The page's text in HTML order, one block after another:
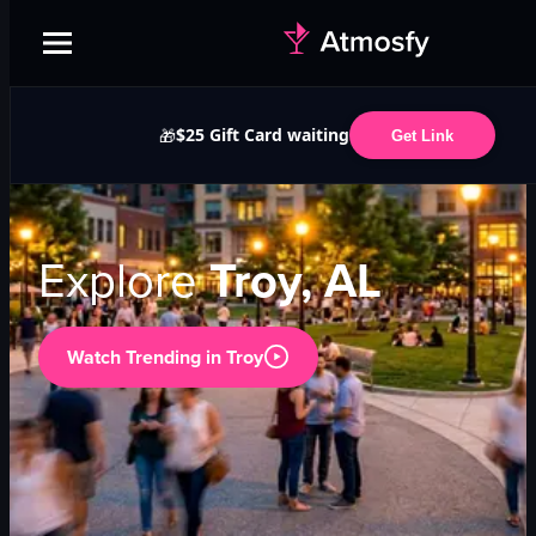
🎁$25 Gift Card waiting Get Link
ExploreTroy, AL
Watch Trending inTroy